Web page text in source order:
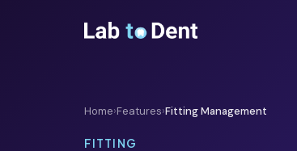
Home›Features›Fitting Management
FITTING